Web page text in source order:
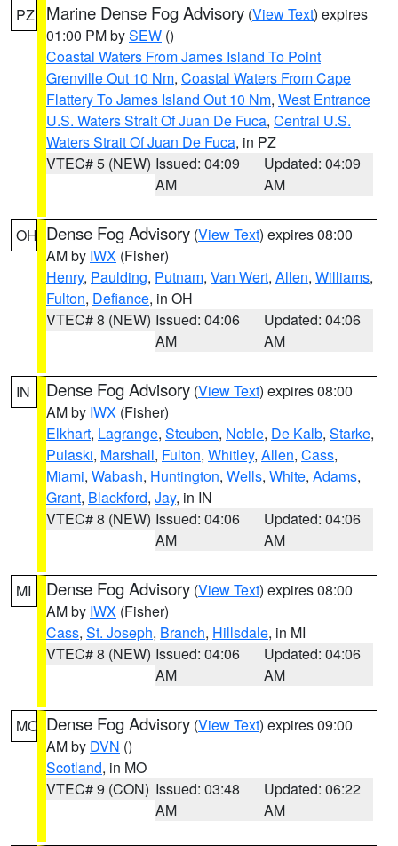
PZ Marine Dense Fog Advisory (View Text) expires
01:00 PM bySEW ()
Coastal Waters From James Island To Point
Grenville Out 10 Nm, Coastal Waters From Cape
Flattery To James Island Out 10 Nm, West Entrance
U.S. Waters Strait Of Juan De Fuca, Central U.S.
Waters Strait Of Juan De Fuca, in PZ
VTEC# 5 (NEW) Issued: 04:09
AM
Updated: 04:09
AM
OH Dense Fog Advisory (View Text) expires 08:00
AM by IWX (Fisher)
Henry, Paulding, Putnam, Van Wert, Allen, Williams,
Fulton, Defiance, in OH
VTEC# 8 (NEW) Issued: 04:06
AM
Updated: 04:06
AM
IN Dense Fog Advisory (View Text) expires 08:00
AM by IWX (Fisher)
Elkhart, Lagrange, Steuben, Noble, De Kalb, Starke,
Pulaski, Marshall, Fulton, Whitley, Allen, Cass,
Miami, Wabash, Huntington, Wells, White, Adams,
Grant, Blackford, Jay, in IN
VTEC# 8 (NEW) Issued: 04:06
AM
Updated: 04:06
AM
MI Dense Fog Advisory (View Text) expires 08:00
AM by IWX (Fisher)
Cass, St. Joseph, Branch, Hillsdale, in MI
VTEC# 8 (NEW) Issued: 04:06
AM
Updated: 04:06
AM
MO Dense Fog Advisory (View Text) expires 09:00
AM by DVN ()
Scotland, in MO
VTEC# 9 (CON) Issued: 03:48
AM
Updated: 06:22
AM